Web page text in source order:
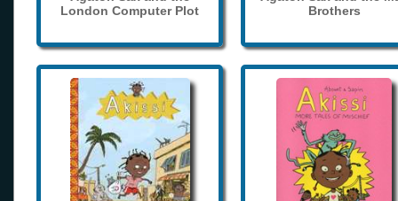
London Computer Plot
Brothers